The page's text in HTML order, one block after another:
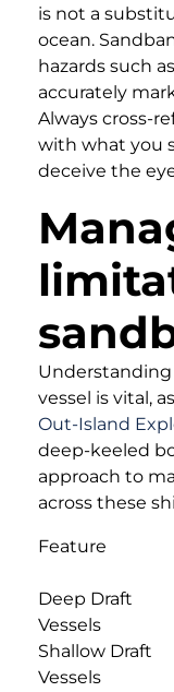
is not a
ocean.
hazards such
accurately
Always cross-
with what you
deceive the
vessel is vital,
Out-Island
deep-keeled
approach to
across these
Feature
Deep Draft
Vessels
Shallow Draft
Vessels